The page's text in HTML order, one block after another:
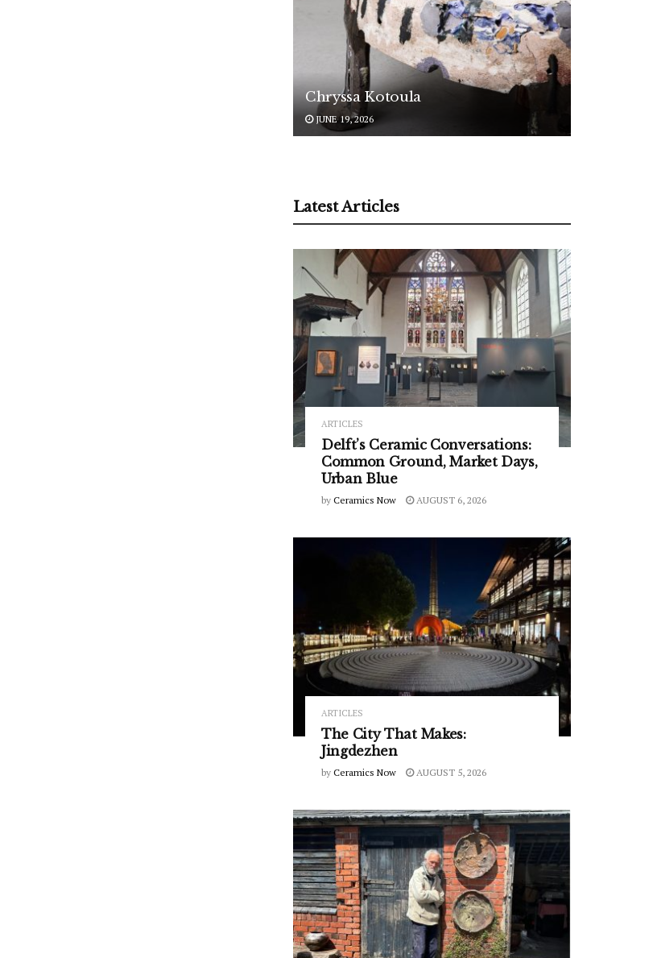
Chryssa Kotoula
JUNE 19, 2026
Latest Articles
ARTICLES
Delft’s Ceramic Conversations:
Common Ground, Market Days,
Urban Blue
by Ceramics Now AUGUST 6, 2026
ARTICLES
The City That Makes:
Jingdezhen
by Ceramics Now AUGUST 5, 2026